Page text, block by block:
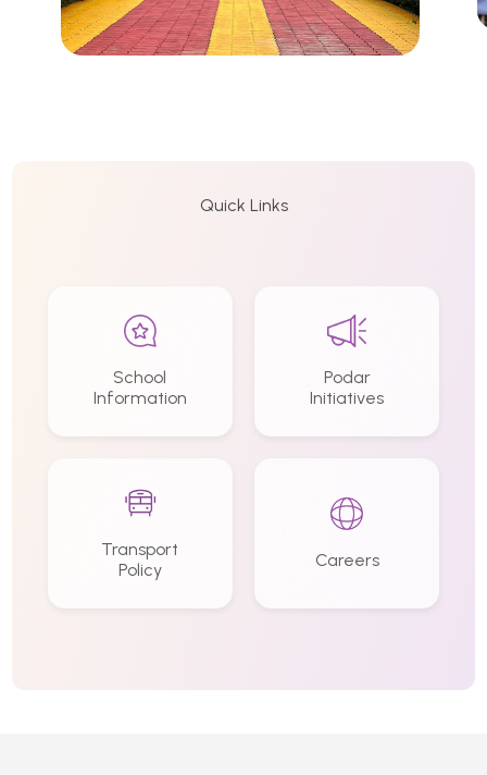
Quick Links
School
Information
Podar
Initiatives
Transport
Policy
Careers